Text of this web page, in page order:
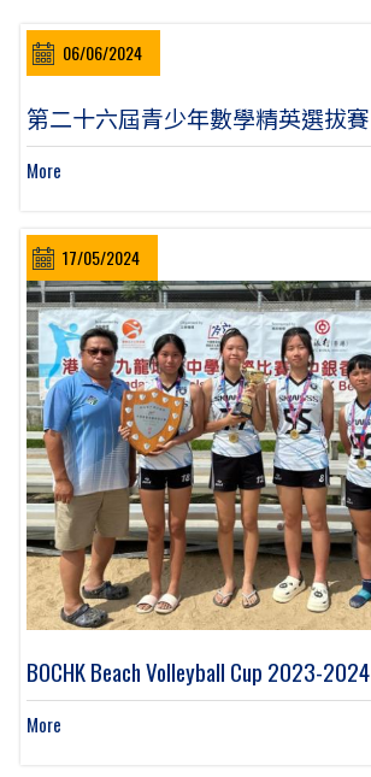
06/06/2024
第二十六屆青少年數學精英選拔賽
More
17/05/2024
BOCHK Beach Volleyball Cup 2023-2024
More